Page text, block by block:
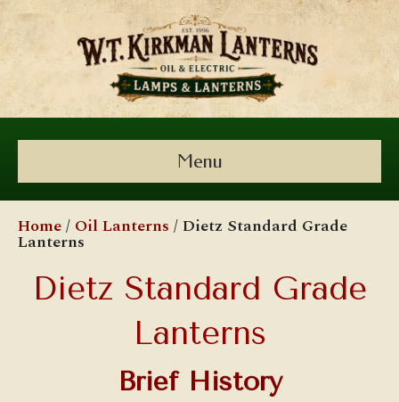
Menu
Home/ Oil Lanterns / Dietz Standard Grade
Lanterns
Dietz Standard Grade
Lanterns
Brief History